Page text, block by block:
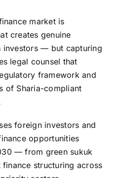
market is
creates genuine
— but capturing
legal counsel that
framework and
of Sharia-compliant
foreign investors and
opportunities
— from green sukuk
structuring across